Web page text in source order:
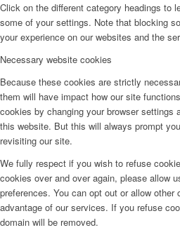
Click on the different category headings to
some of your settings. Note that blocking
your experience on our websites and the
Necessary website cookies
Because these cookies are strictly
them will have impact how our site
cookies by changing your browser settings
this website. But this will always prompt
revisiting our site.
We fully respect if you wish to refuse
cookies over and over again, please allow
preferences. You can opt out or allow
advantage of our services. If you refuse
domain will be removed.